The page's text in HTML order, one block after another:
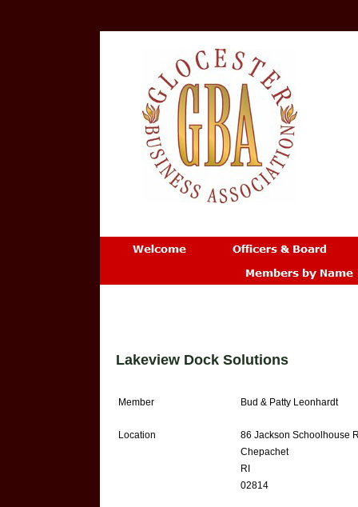
Lakeview Dock Solutions
Member Bud & Patty Leonhardt
Location
86 Jackson Schoolhouse
Chepachet
RI
02814